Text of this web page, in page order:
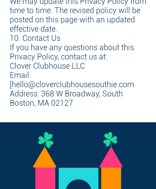
time to time. The revised policy will be
posted on this page with an updated
effective date.
10. Contact Us
If you have any questions about this
Privacy Policy, contact us at:
Clover Clubhouse LLC
Email:
[hello@cloverclubhousesouthie.com
Address: 368 W Broadway, South
Boston, MA 02127